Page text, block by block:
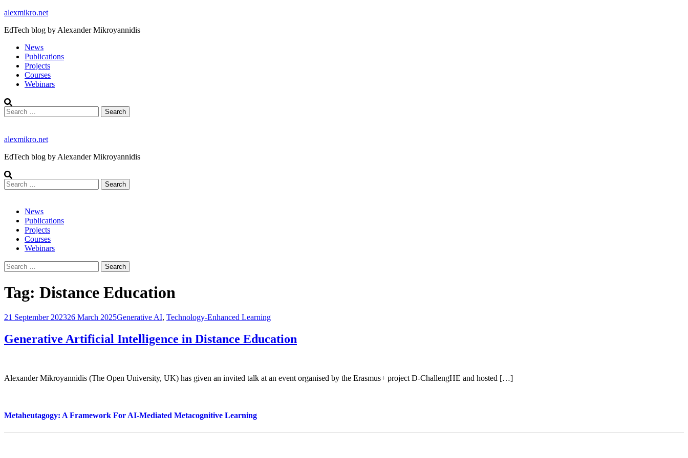
Skip
content
alexmikro.net
EdTech blog by Alexander Mikroyannidis
News
Publications
Projects
Courses
Webinars
Search
for:
alexmikro.net
EdTech blog by Alexander Mikroyannidis
Search
for:
News
Publications
Projects
Courses
Webinars
Search
for:
Tag: Distance Education
21 September 202326 March 2025Generative AI, Technology-Enhanced Learning
Generative Artificial Intelligence in Distance Education
Alexander Mikroyannidis (The Open University, UK) has given an invited talk at an event organised by the Erasmus+ project D-ChallengHE and hosted […]
Metaheutagogy: A Framework For AI-Mediated Metacognitive Learning